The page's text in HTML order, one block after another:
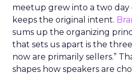
meetup grew into a two
keeps the original intent.
sums up the organizing
that sets us apart is the
now are primarily sellers.”
shapes how speakers are